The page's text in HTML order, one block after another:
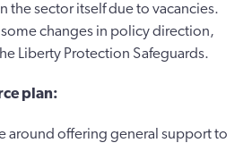
the sector itself due to vacancies.
changes in policy direction,
Liberty Protection Safeguards.
plan:
around offering general support to